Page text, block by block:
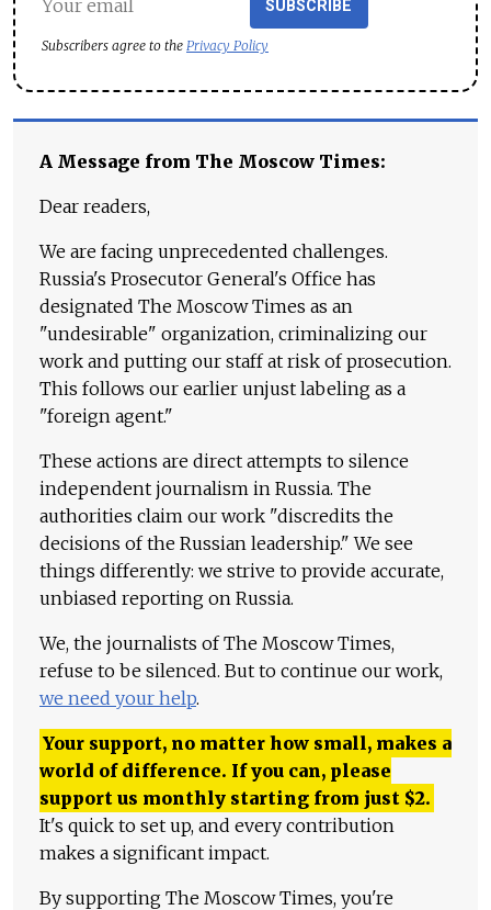
SUBSCRIBE
Subscribers agree to the Privacy Policy
A Message from The Moscow Times:
Dear readers,
We are facing unprecedented challenges.
Russia's Prosecutor General's Office has
designated The Moscow Times as an
"undesirable" organization, criminalizing our
work and putting our staff at risk of prosecution.
This follows our earlier unjust labeling as a
"foreign agent."
These actions are direct attempts to silence
independent journalism in Russia. The
authorities claim our work "discredits the
decisions of the Russian leadership." We see
things differently: we strive to provide accurate,
unbiased reporting on Russia.
We, the journalists of The Moscow Times,
refuse to be silenced. But to continue our work,
we need your help.
Your support, no matter how small, makes a
world of difference. If you can, please
support us monthly starting from just $2.
It's quick to set up, and every contribution
makes a significant impact.
By supporting The Moscow Times, you're